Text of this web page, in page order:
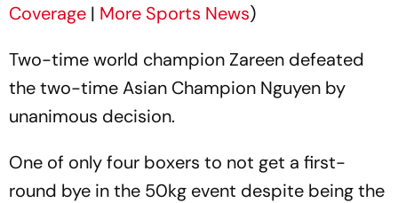
Coverage | More Sports News)
Two-time world champion Zareen defeated
the two-time Asian Champion Nguyen by
unanimous decision.
One of only four boxers to not get a first-
round bye in the 50kg event despite being the